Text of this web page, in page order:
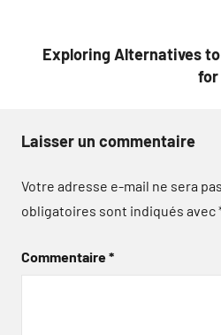
Exploring Alternatives
for
Laisser un commentaire
Votre adresse e-mail ne sera
obligatoires sont indiqués avec
Commentaire*